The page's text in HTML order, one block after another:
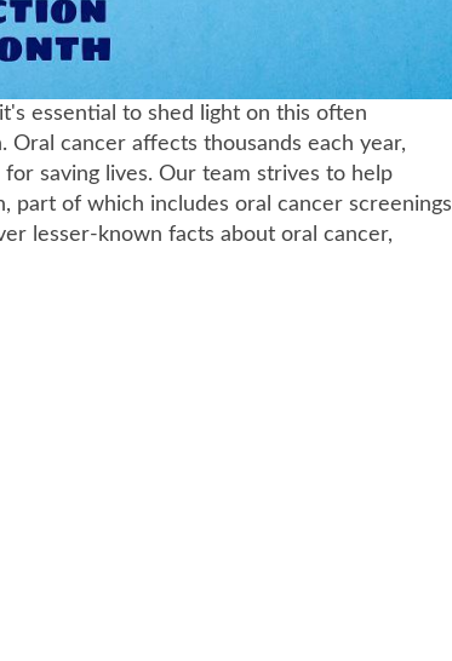
essential to shed light on this often
cancer affects thousands each year,
saving lives. Our team strives to help
part of which includes oral cancer screenings
lesser-known facts about oral cancer,